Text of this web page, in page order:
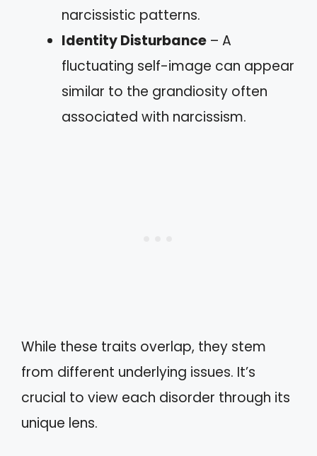
narcissistic patterns.
Identity Disturbance – A
fluctuating self-image can appear
similar to the grandiosity often
associated with narcissism.
While these traits overlap, they stem
from different underlying issues. It’s
crucial to view each disorder through its
unique lens.